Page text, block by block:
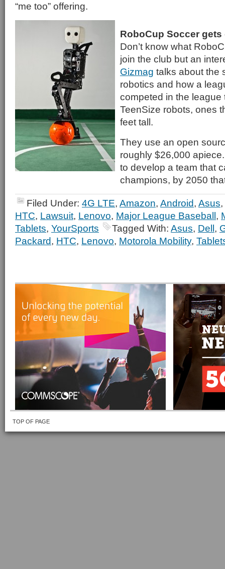
“me too” offering.
RoboCup Soccer
Don’t know what
join the club but an
Gizmag talks about the
robotics and how a
competed in the
TeenSize robots, ones
feet tall.
They use an open
roughly $26,000
to develop a team that
champions, by 2050
Filed Under: 4G LTE, Amazon, Android, Asus,
HTC, Lawsuit, Lenovo, Major League Baseball,
Tablets, YourSports Tagged With: Asus, Dell,
Packard, HTC, Lenovo, Motorola Mobility,
TOP OF PAGE